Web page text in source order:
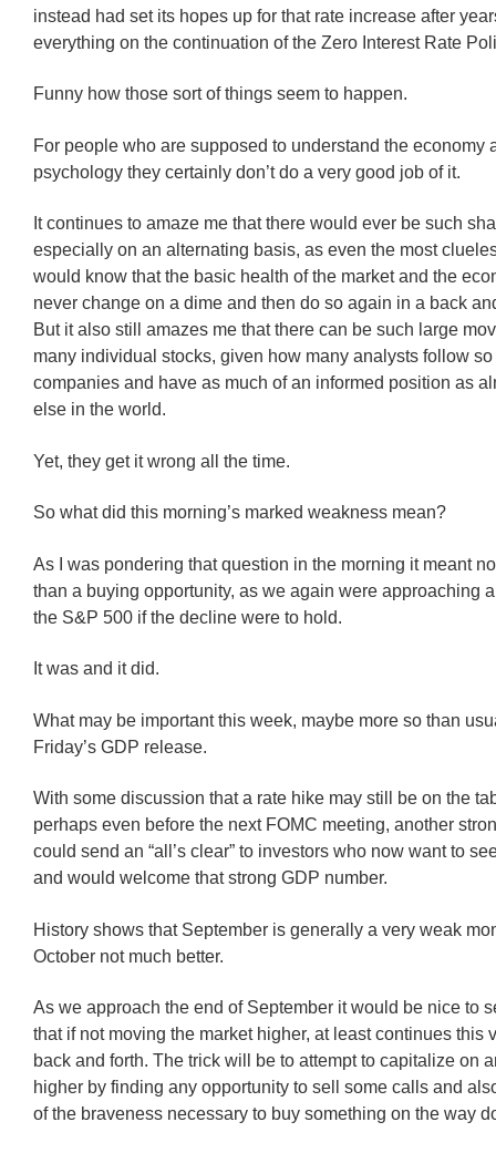
instead had set its hopes up for that rate increase after
everything on the continuation of the Zero Interest Rate
Funny how those sort of things seem to happen.
For people who are supposed to understand the economy
psychology they certainly don’t do a very good job of it.
It continues to amaze me that there would ever be such
especially on an alternating basis, as even the most
would know that the basic health of the market and the
never change on a dime and then do so again in a back
But it also still amazes me that there can be such large
many individual stocks, given how many analysts follow
companies and have as much of an informed position as
else in the world.
Yet, they get it wrong all the time.
So what did this morning’s marked weakness mean?
As I was pondering that question in the morning it meant
than a buying opportunity, as we again were approaching
the S&P 500 if the decline were to hold.
It was and it did.
What may be important this week, maybe more so than
Friday’s GDP release.
With some discussion that a rate hike may still be on the
perhaps even before the next FOMC meeting, another
could send an “all’s clear” to investors who now want to
and would welcome that strong GDP number.
History shows that September is generally a very weak
October not much better.
As we approach the end of September it would be nice to
that if not moving the market higher, at least continues this
back and forth. The trick will be to attempt to capitalize on
higher by finding any opportunity to sell some calls and
of the braveness necessary to buy something on the way